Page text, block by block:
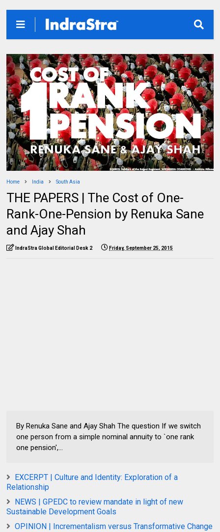
Home India South Asia
THE PAPERS | The Cost of One-
Rank-One-Pension by Renuka Sane
and Ajay Shah
IndraStra Global Editorial Desk 2 Friday, September 25, 2015
By Renuka Sane and Ajay Shah The question If we switch
one person from a simple nominal annuity to `one rank
one pension',...
EXCERPT | Culture and Identity: Exploration of a
Relationship
NEWS | GPEDC to review mandate in light of new
Sustainable Development Goals
OPINION | Incrementalism versus Transformative Change